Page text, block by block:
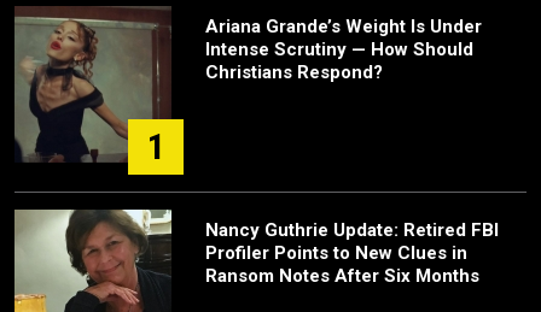
1
Ariana Grande’s Weight Is Under
Intense Scrutiny — How Should
Christians Respond?
Nancy Guthrie Update: Retired FBI
Profiler Points to New Clues in
Ransom Notes After Six Months